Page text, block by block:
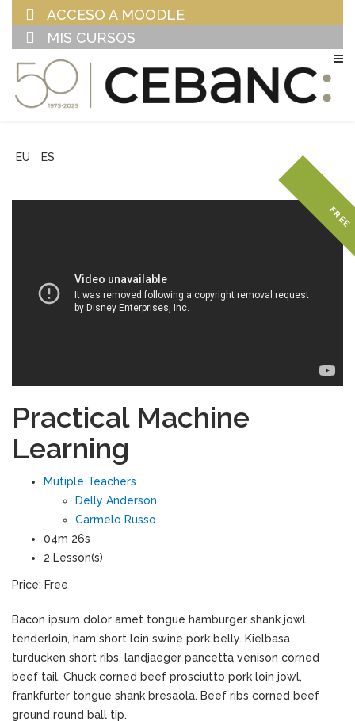
ACCESO A MOODLE
MIS CURSOS
EU ES
FREE
Practical Machine
Learning
Mutiple Teachers
Delly Anderson
Carmelo Russo
04m 26s
2 Lesson(s)
Price: Free
Bacon ipsum dolor amet tongue hamburger shank jowl
tenderloin, ham short loin swine pork belly. Kielbasa
turducken short ribs, landjaeger pancetta venison corned
beef tail. Chuck corned beef prosciutto pork loin jowl,
frankfurter tongue shank bresaola. Beef ribs corned beef
ground round ball tip.